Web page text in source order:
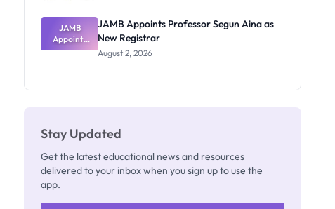
JAMB
Appoints
Professor
JAMB Appoints Professor Segun Aina as
New Registrar
August 2, 2026
Stay Updated
Get the latest educational news and resources
delivered to your inbox when you sign up to use the
app.